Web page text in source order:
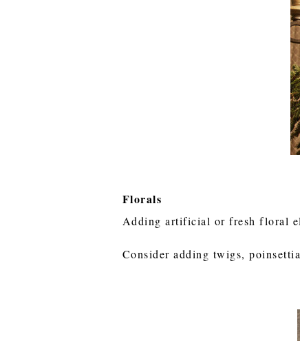
Florals
Adding artificial or fresh floral
Consider adding twigs,